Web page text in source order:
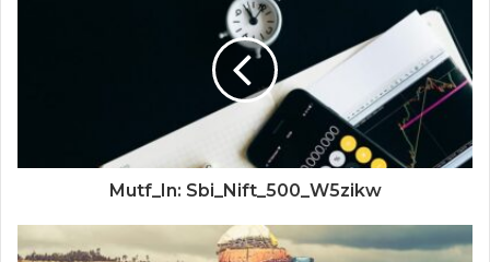
Mutf_In: Sbi_Nift_500_W5zikw